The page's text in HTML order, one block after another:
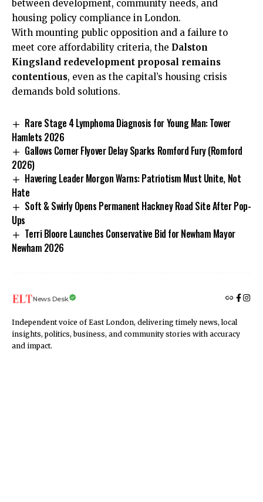
between development, community needs, and
housing policy compliance in London.
With mounting public opposition and a failure to
meet core affordability criteria, the Dalston
Kingsland redevelopment proposal remains
contentious, even as the capital’s housing crisis
demands bold solutions.
Rare Stage 4 Lymphoma Diagnosis for Young Man: Tower
Hamlets 2026
Gallows Corner Flyover Delay Sparks Romford Fury (Romford
2026)
Havering Leader Morgon Warns: Patriotism Must Unite, Not
Hate
Soft & Swirly Opens Permanent Hackney Road Site After Pop-
Ups
Terri Bloore Launches Conservative Bid for Newham Mayor
Newham 2026
News Desk
Independent voice of East London, delivering timely news, local
insights, politics, business, and community stories with accuracy
and impact.